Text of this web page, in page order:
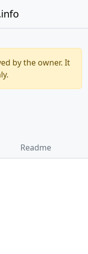
by the owner. It
Readme